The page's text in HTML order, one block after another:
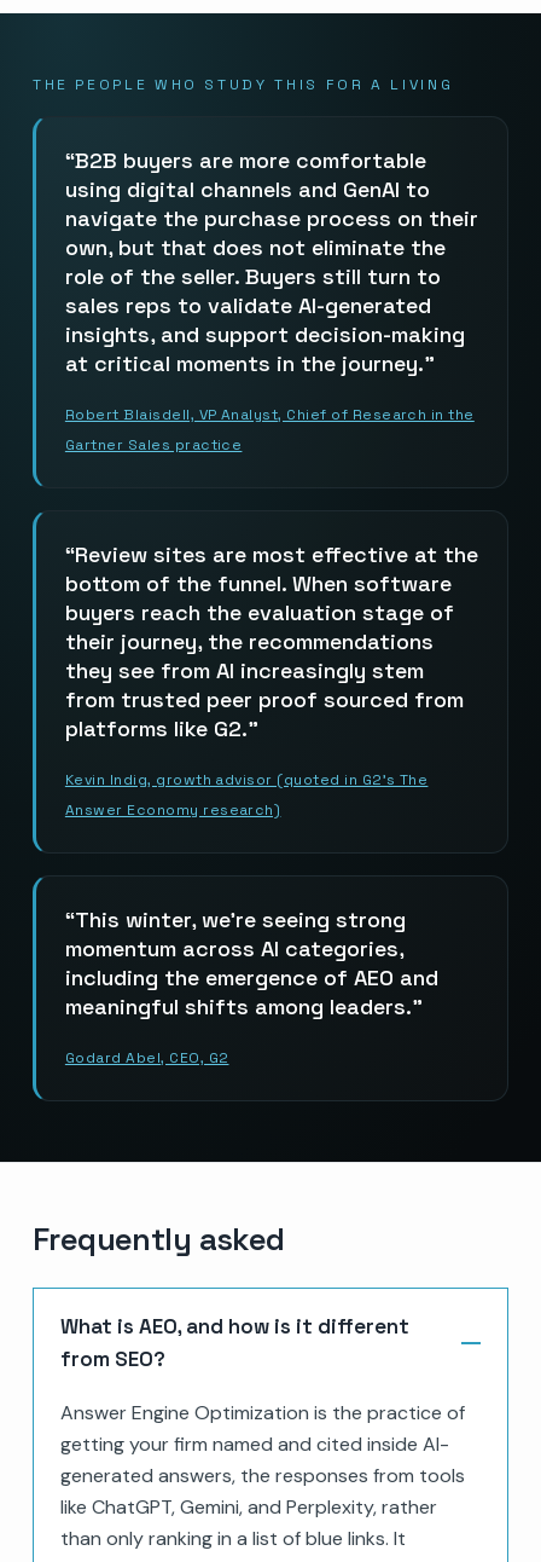
THE PEOPLE WHO STUDY THIS FOR A LIVING
B2B buyers are more comfortable
using digital channels and GenAI to
navigate the purchase process on their
own, but that does not eliminate the
role of the seller. Buyers still turn to
sales reps to validate AI-generated
insights, and support decision-making
at critical moments in the journey.
Robert Blaisdell, VP Analyst, Chief of Research in the
Gartner Sales practice
Review sites are most effective at the
bottom of the funnel. When software
buyers reach the evaluation stage of
their journey, the recommendations
they see from AI increasingly stem
from trusted peer proof sourced from
platforms like G2.
Kevin Indig, growth advisor (quoted in G2’s The
Answer Economy research)
This winter, we’re seeing strong
momentum across AI categories,
including the emergence of AEO and
meaningful shifts among leaders.
Godard Abel, CEO, G2
Frequently asked
What is AEO, and how is it different
from SEO?
Answer Engine Optimization is the practice of
getting your firm named and cited inside AI-
generated answers, the responses from tools
like ChatGPT, Gemini, and Perplexity, rather
than only ranking in a list of blue links. It